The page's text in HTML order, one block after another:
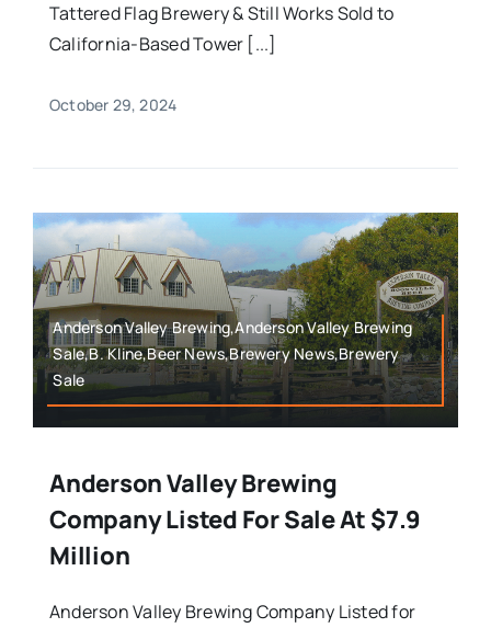
Tattered Flag Brewery & Still Works Sold to
California-Based Tower [...]
October 29, 2024
Anderson Valley Brewing,Anderson Valley Brewing
Sale,B. Kline,Beer News,Brewery News,Brewery
Sale
Anderson Valley Brewing
Company Listed For Sale At $7.9
Million
Anderson Valley Brewing Company Listed for